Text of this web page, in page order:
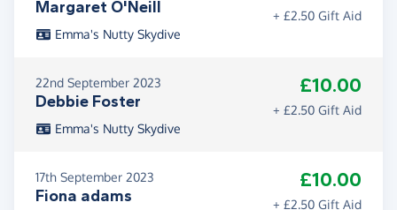
Margaret O'Neill
+ £2.50 Gift Aid
Emma's Nutty Skydive
22nd September 2023
Debbie Foster
£10.00
+ £2.50 Gift Aid
Emma's Nutty Skydive
17th September 2023
Fiona adams
£10.00
+ £2.50 Gift Aid